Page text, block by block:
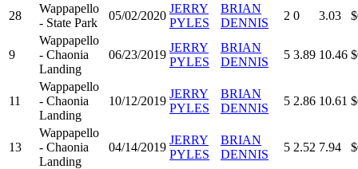
28
Wappapello
- State Park
05/02/2020
JERRY
PYLES
BRIAN
DENNIS
2 0 3.03
9
Wappapello
- Chaonia
Landing
06/23/2019
JERRY
PYLES
BRIAN
DENNIS
5 3.89 10.46
11
Wappapello
- Chaonia
Landing
10/12/2019
JERRY
PYLES
BRIAN
DENNIS
5 2.86 10.61
13
Wappapello
- Chaonia
Landing
04/14/2019
JERRY
PYLES
BRIAN
DENNIS
5 2.52 7.94